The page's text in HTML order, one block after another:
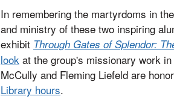
In remembering the martyrdoms in
and ministry of these two inspiring
exhibit Through Gates of Splendor:
look at the group's missionary work
McCully and Fleming Liefeld are
Library hours.